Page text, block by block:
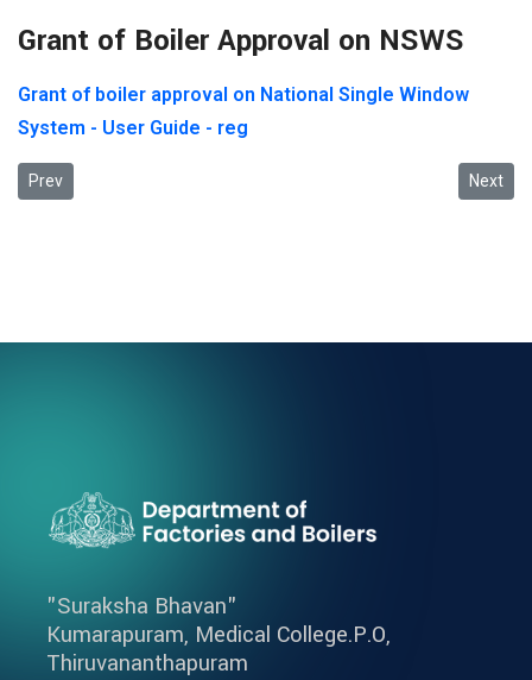
Grant of Boiler Approval on NSWS
Grant of boiler approval on National Single Window
System - User Guide - reg
Previous article: 2024-ലെ വ്യവസായിക സുരക്ഷാ
Prev Next
Next
"Suraksha Bhavan"
Kumarapuram, Medical College.P.O,
Thiruvananthapuram